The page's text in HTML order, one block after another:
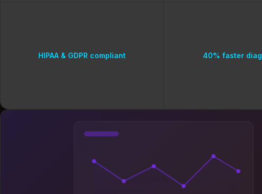
HIPAA & GDPR compliant 40% faster